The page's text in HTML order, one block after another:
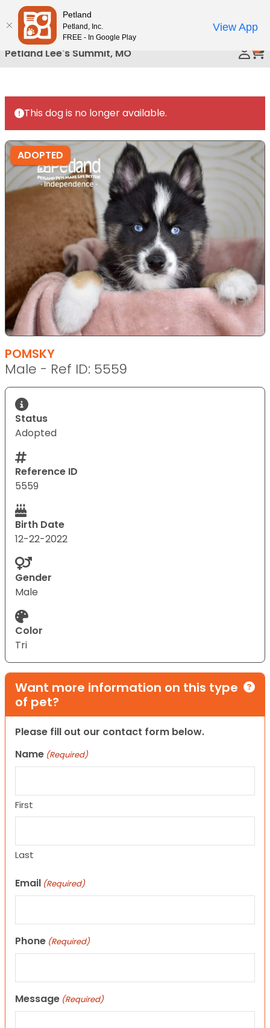
Please
note:
This
website
includes
accessibility
system.
Petland Lee's Summit, MO
This dog is no longer available.
ADOPTED
POMSKY
Male - Ref ID: 5559
Status
Adopted
Reference ID
5559
Birth Date
12-22-2022
Gender
Male
Color
Tri
Want more information on this type
of pet?
Please fill out our contact form below.
Name (Required)
First
Last
Email (Required)
Phone (Required)
Message (Required)
Petland
Petland, Inc.
FREE - In Google Play
View App